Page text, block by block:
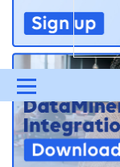
Menu
UPDATES &
DEVOPS